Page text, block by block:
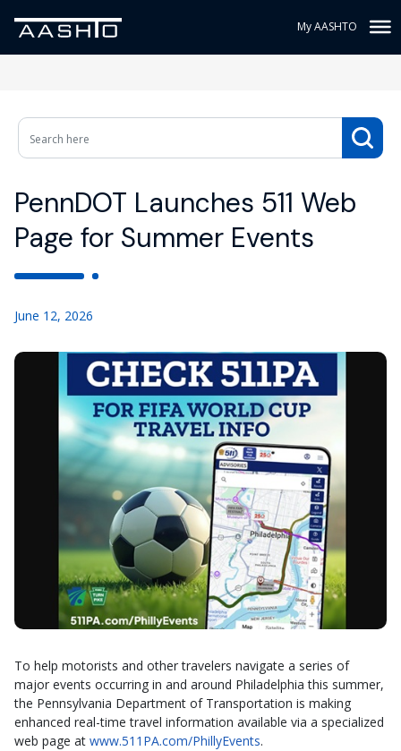
My AASHTO
PennDOT Launches 511 Web
Page for Summer Events
June 12, 2026
To help motorists and other travelers navigate a series of
major events occurring in and around Philadelphia this summer,
the Pennsylvania Department of Transportation is making
enhanced real-time travel information available via a specialized
web page at www.511PA.com/PhillyEvents.